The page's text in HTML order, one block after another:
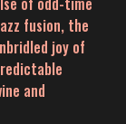
fusion, the
joy of
and